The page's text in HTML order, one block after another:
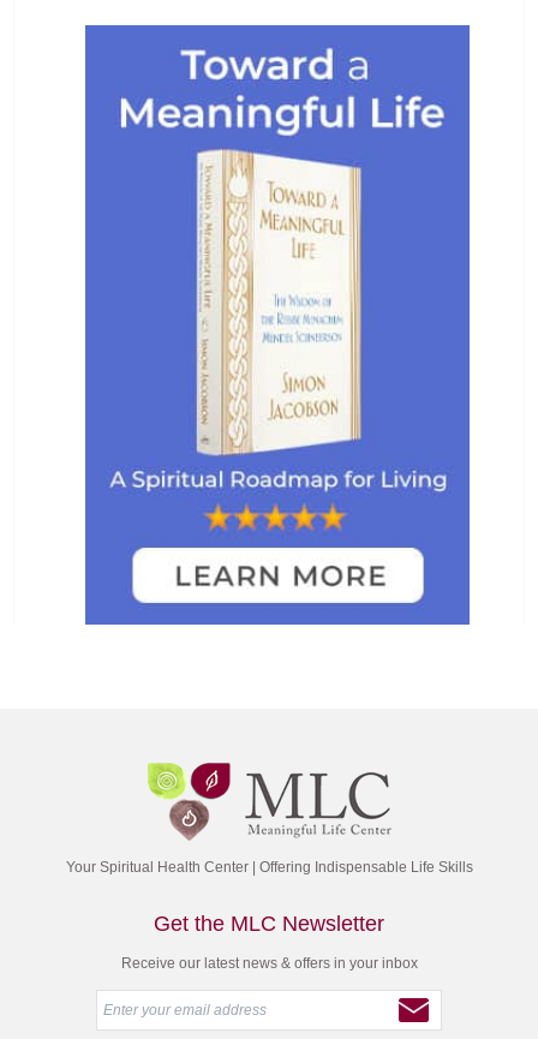
Your Spiritual Health Center | Offering Indispensable Life Skills
Get the MLC Newsletter
Receive our latest news & offers in your inbox